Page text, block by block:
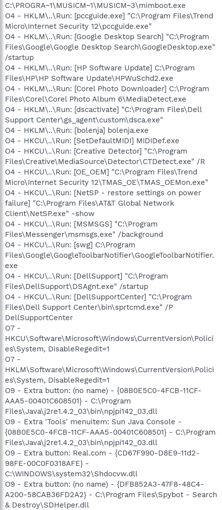
C:\PROGRA~1\MUSICM~1\MUSICM~3\mimboot.exe
O4 - HKLM\..\Run: [pccguide.exe] "C:\Program Files\Trend
Micro\Internet Security 12\pccguide.exe"
O4 - HKLM\..\Run: [Google Desktop Search] "C:\Program
Files\Google\Google Desktop Search\GoogleDesktop.exe"
/startup
O4 - HKLM\..\Run: [HP Software Update] C:\Program
Files\HP\HP Software Update\HPWuSchd2.exe
O4 - HKLM\..\Run: [Corel Photo Downloader] C:\Program
Files\Corel\Corel Photo Album 6\MediaDetect.exe
O4 - HKLM\..\Run: [dscactivate] "C:\Program Files\Dell
Support Center\gs_agent\custom\dsca.exe"
O4 - HKLM\..\Run: [bolenja] bolenja.exe
O4 - HKCU\..\Run: [SetDefaultMIDI] MIDIDef.exe
O4 - HKCU\..\Run: [Creative Detector] "C:\Program
Files\Creative\MediaSource\Detector\CTDetect.exe" /R
O4 - HKCU\..\Run: [OE_OEM] "C:\Program Files\Trend
Micro\Internet Security 12\TMAS_OE\TMAS_OEMon.exe"
O4 - HKCU\..\Run: [NetSP - restore settings on power
failure] "C:\Program Files\AT&T Global Network
Client\NetSP.exe" -show
O4 - HKCU\..\Run: [MSMSGS] "C:\Program
Files\Messenger\msmsgs.exe" /background
O4 - HKCU\..\Run: [swg] C:\Program
Files\Google\GoogleToolbarNotifier\GoogleToolbarNotifier.
exe
O4 - HKCU\..\Run: [DellSupport] "C:\Program
Files\DellSupport\DSAgnt.exe" /startup
O4 - HKCU\..\Run: [DellSupportCenter] "C:\Program
Files\Dell Support Center\bin\sprtcmd.exe" /P
DellSupportCenter
O7 -
HKCU\Software\Microsoft\Windows\CurrentVersion\Polici
es\System, DisableRegedit=1
O7 -
HKLM\Software\Microsoft\Windows\CurrentVersion\Polici
es\System, DisableRegedit=1
O9 - Extra button: (no name) - {08B0E5C0-4FCB-11CF-
AAA5-00401C608501} - C:\Program
Files\Java\j2re1.4.2_03\bin\npjpi142_03.dll
O9 - Extra 'Tools' menuitem: Sun Java Console -
{08B0E5C0-4FCB-11CF-AAA5-00401C608501} - C:\Program
Files\Java\j2re1.4.2_03\bin\npjpi142_03.dll
O9 - Extra button: Real.com - {CD67F990-D8E9-11d2-
98FE-00C0F0318AFE} -
C:\WINDOWS\system32\Shdocvw.dll
O9 - Extra button: (no name) - {DFB852A3-47F8-48C4-
A200-58CAB36FD2A2} - C:\Program Files\Spybot - Search
& Destroy\SDHelper.dll